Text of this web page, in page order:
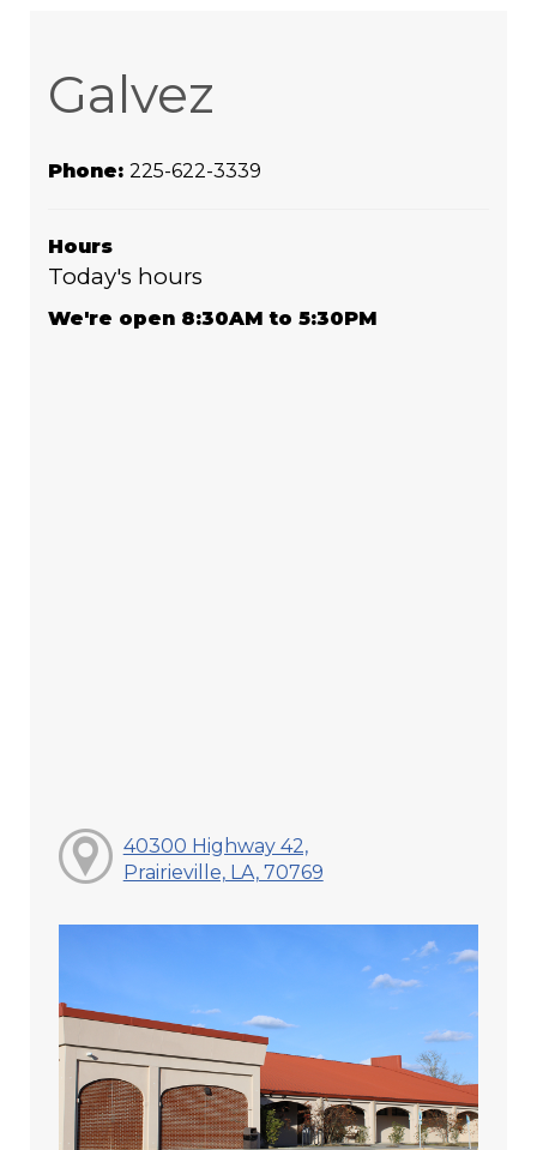
Galvez
Phone: 225-622-3339
Hours
Today's hours
We're open 8:30AM to 5:30PM
40300 Highway 42,
Prairieville, LA, 70769